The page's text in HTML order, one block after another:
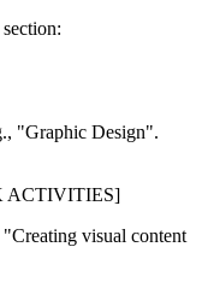
"Graphic Design".
ACTIVITIES]
visual content